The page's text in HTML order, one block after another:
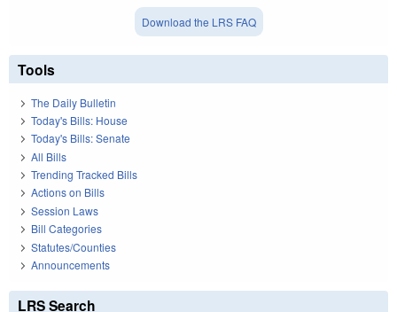
Download the LRS FAQ
Tools
The Daily Bulletin
Today's Bills: House
Today's Bills: Senate
All Bills
Trending Tracked Bills
Actions on Bills
Session Laws
Bill Categories
Statutes/Counties
Announcements
LRS Search